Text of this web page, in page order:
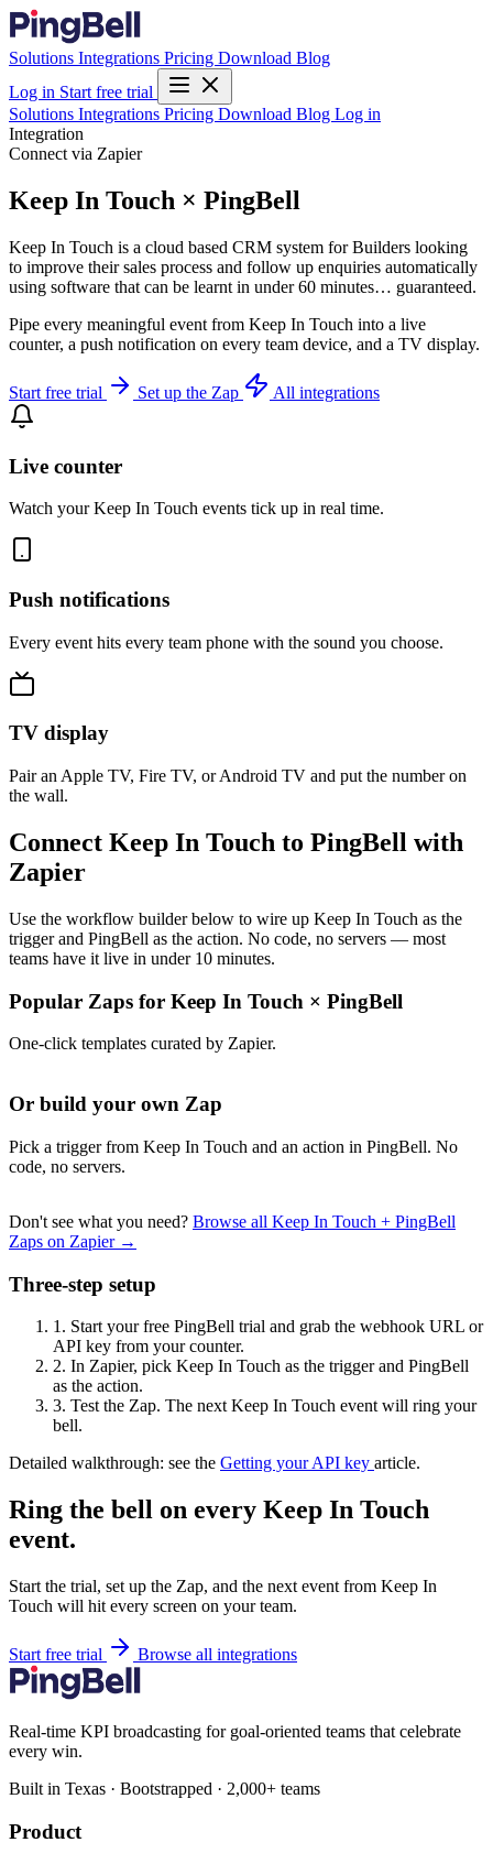
Solutions Integrations Pricing Download Blog
Log in Start free trial
Solutions Integrations Pricing Download Blog Log in
Integration
Connect via Zapier
Keep In Touch × PingBell
Keep In Touch is a cloud based CRM system for Builders looking
to improve their sales process and follow up enquiries automatically
using software that can be learnt in under 60 minutes… guaranteed.
Pipe every meaningful event from Keep In Touch into a live
counter, a push notification on every team device, and a TV display.
Start free trial Set up the Zap All integrations
Live counter
Watch your Keep In Touch events tick up in real time.
Push notifications
Every event hits every team phone with the sound you choose.
TV display
Pair an Apple TV, Fire TV, or Android TV and put the number on
the wall.
Connect Keep In Touch to PingBell with
Zapier
Use the workflow builder below to wire up Keep In Touch as the
trigger and PingBell as the action. No code, no servers — most
teams have it live in under 10 minutes.
Popular Zaps for Keep In Touch × PingBell
One-click templates curated by Zapier.
Or build your own Zap
Pick a trigger from Keep In Touch and an action in PingBell. No
code, no servers.
Don't see what you need? Browse all Keep In Touch + PingBell
Zaps on Zapier →
Three-step setup
1. Start your free PingBell trial and grab the webhook URL or
API key from your counter.
2. In Zapier, pick Keep In Touch as the trigger and PingBell
as the action.
3. Test the Zap. The next Keep In Touch event will ring your
bell.
Detailed walkthrough: see the Getting your API key article.
Ring the bell on every Keep In Touch
event.
Start the trial, set up the Zap, and the next event from Keep In
Touch will hit every screen on your team.
Start free trial Browse all integrations
Real-time KPI broadcasting for goal-oriented teams that celebrate
every win.
Built in Texas · Bootstrapped · 2,000+ teams
Product